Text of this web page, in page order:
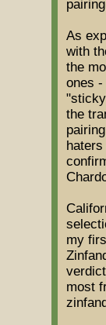
As
with
the
ones
the
my
most